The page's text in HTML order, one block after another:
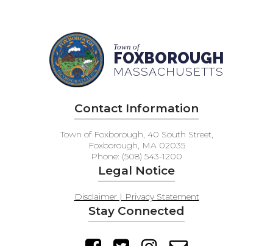
Town of
FOXBOROUGH
MASSACHUSETTS
Contact Information
Town of Foxborough, 40 South Street,
Foxborough, MA 02035
Phone: (508) 543-1200
Legal Notice
Disclaimer | Privacy Statement
Stay Connected